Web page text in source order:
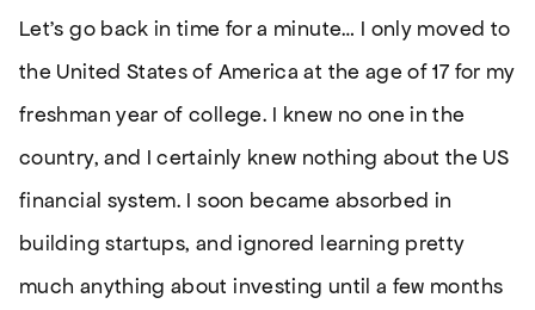
Let’s go back in time for a minute… I only moved to
the United States of America at the age of 17 for my
freshman year of college. I knew no one in the
country, and I certainly knew nothing about the US
financial system. I soon became absorbed in
building startups, and ignored learning pretty
much anything about investing until a few months